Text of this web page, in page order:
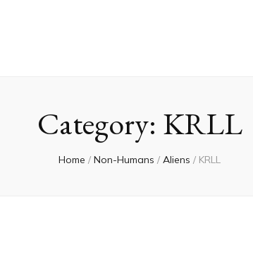
Category: KRLL
Home / Non-Humans / Aliens / KRLL